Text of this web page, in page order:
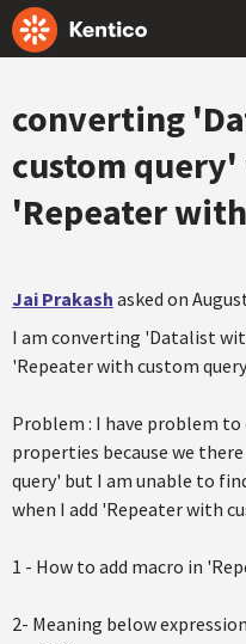
converting
custom
'Repeater
Jai Prakash asked on
I am converting 'Datalist
'Repeater with custom
Problem : I have problem
properties because we
query' but I am unable to
when I add 'Repeater with
1 - How to add macro in
2- Meaning below